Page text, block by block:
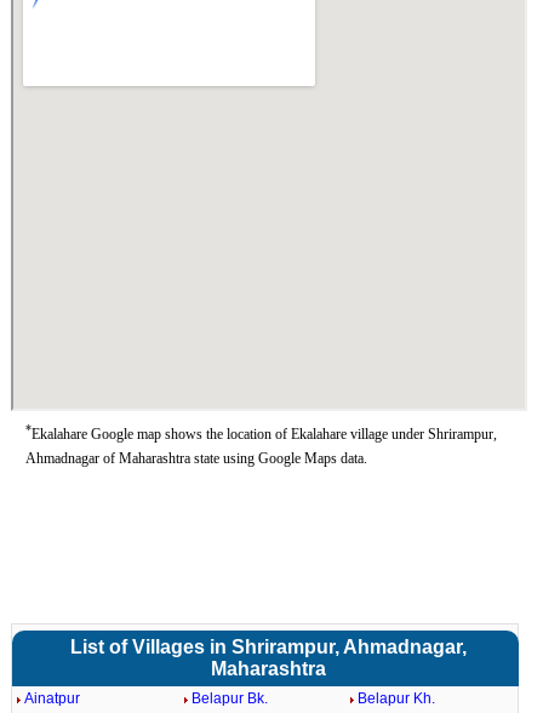
*Ekalahare Google map shows the location of Ekalahare village under Shrirampur,
Ahmadnagar of Maharashtra state using Google Maps data.
List of Villages in Shrirampur, Ahmadnagar,
Maharashtra
Ainatpur Belapur Bk.
Belapur Kh.